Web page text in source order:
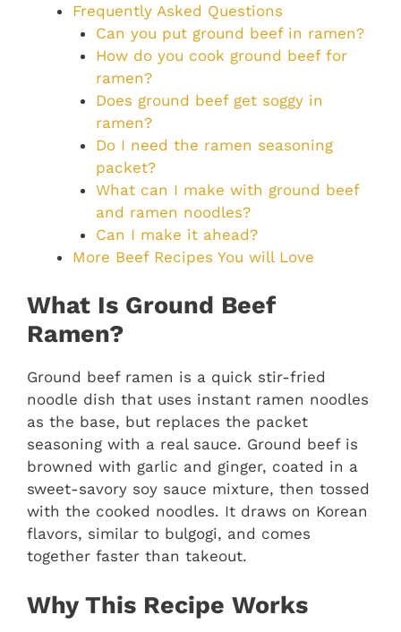
Frequently Asked Questions
Can you put ground beef in ramen?
How do you cook ground beef for
ramen?
Does ground beef get soggy in
ramen?
Do I need the ramen seasoning
packet?
What can I make with ground beef
and ramen noodles?
Can I make it ahead?
More Beef Recipes You will Love
What Is Ground Beef
Ramen?
Ground beef ramen is a quick stir-fried
noodle dish that uses instant ramen noodles
as the base, but replaces the packet
seasoning with a real sauce. Ground beef is
browned with garlic and ginger, coated in a
sweet-savory soy sauce mixture, then tossed
with the cooked noodles. It draws on Korean
flavors, similar to bulgogi, and comes
together faster than takeout.
Why This Recipe Works